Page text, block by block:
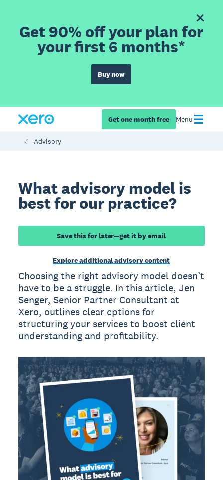
Get 90% off your plan for
your first 6 months*
Buy now
Get one month free Menu
Advisory
What advisory model is
best for our practice?
Save this for later—get it by email
Explore additional advisory content
Choosing the right advisory model doesn’t
have to be a struggle. In this article, Jen
Senger, Senior Partner Consultant at
Xero, outlines clear options for
structuring your services to boost client
understanding and profitability.